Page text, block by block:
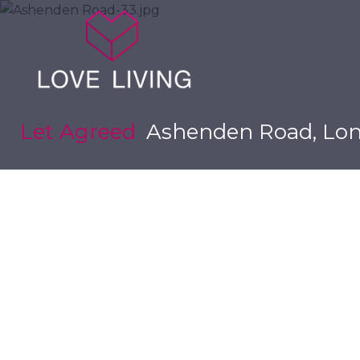
Let Agreed Ashenden Road,